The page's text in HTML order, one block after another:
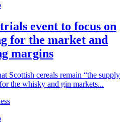
event to focus on
for the market and
margins
Scottish cereals remain “the supply
the whisky and gin markets...